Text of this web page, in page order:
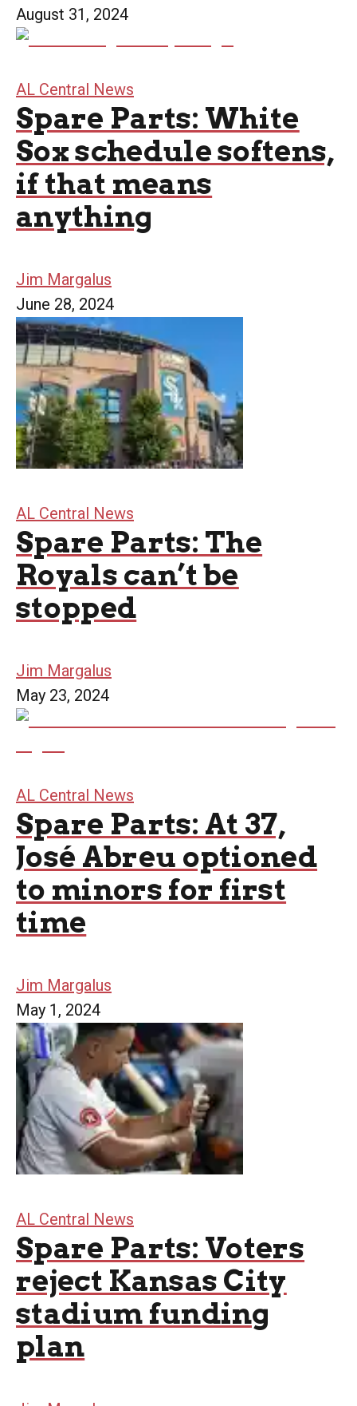
August 31, 2024
AL Central News
Spare Parts: White
Sox schedule softens,
if that means
anything
Jim Margalus
June 28, 2024
AL Central News
Spare Parts: The
Royals can’t be
stopped
Jim Margalus
May 23, 2024
AL Central News
Spare Parts: At 37,
José Abreu optioned
to minors for first
time
Jim Margalus
May 1, 2024
AL Central News
Spare Parts: Voters
reject Kansas City
stadium funding
plan